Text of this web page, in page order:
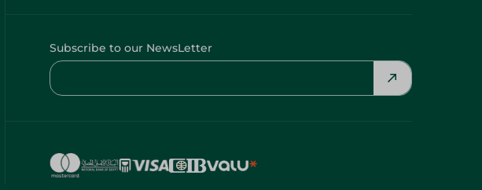
Subscribe to our NewsLetter